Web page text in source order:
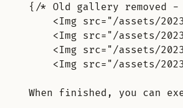
{/* Old gallery removed -
<Img src="/assets/
<Img src="/assets/
<Img src="/assets/
<Img src="/assets/
When finished, you can